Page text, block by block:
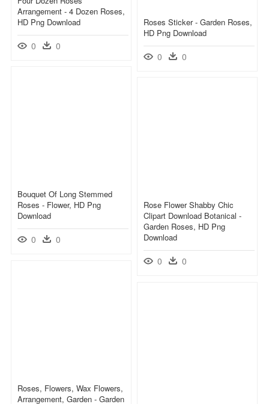
Arrangement - 4 Dozen Roses,
HD Png Download
0 0
Roses Sticker - Garden Roses,
HD Png Download
0 0
Bouquet Of Long Stemmed
Roses - Flower, HD Png
Download
0 0
Rose Flower Shabby Chic
Clipart Download Botanical -
Garden Roses, HD Png
Download
0 0
Roses, Flowers, Wax Flowers,
Arrangement, Garden - Garden